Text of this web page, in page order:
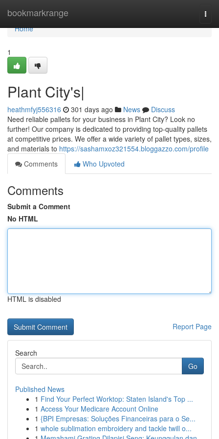
bookmarkrange
Home
Home
1
Plant City's|
heathmfyj556316 301 days ago News
Discuss
Need reliable pallets for your business in Plant City? Look no
further! Our company is dedicated to providing top-quality pallets
at competitive prices. We offer a wide variety of pallet types, sizes,
and materials to https://sashamxoz321554.bloggazzo.com/profile
Comments
Who Upvoted
Comments
Submit a Comment
No HTML
HTML is disabled
Report Page
Search
Go
Published News
1 Find Your Perfect Worktop: Staten Island's Top ...
1 Access Your Medicare Account Online
1 {BPI Empresas: Soluções Financeiras para o Se...
1 whole sublimation embroidery and tackle twill o...